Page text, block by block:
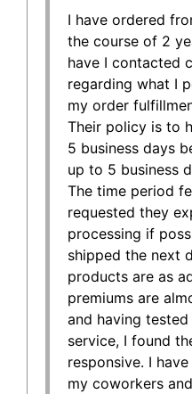
I have ordered
the course of 2
have I contacted
regarding what I
my order
Their policy is to
5 business days
up to 5 business
The time period
requested they
processing if
shipped the next
products are as
premiums are
and having
service, I found
responsive. I
my coworkers